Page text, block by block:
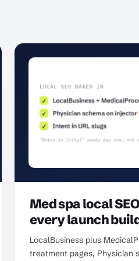
Med spa local
every launch
LocalBusiness plus
treatment pages, Physician